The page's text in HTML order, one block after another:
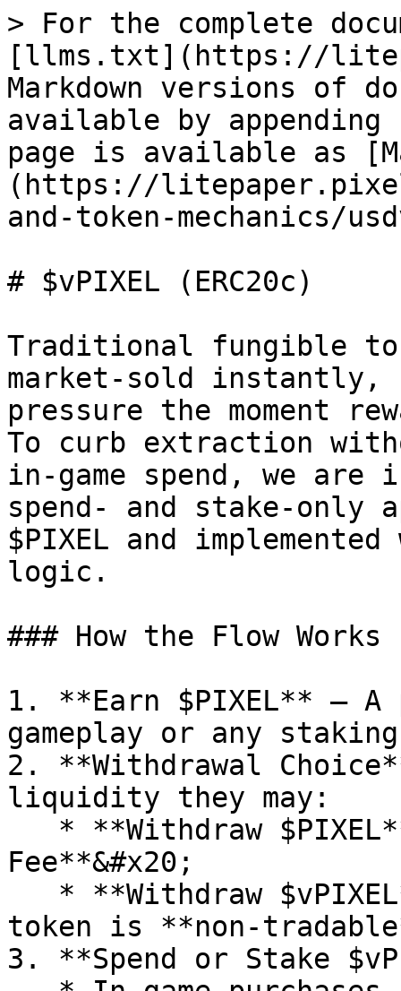
> For the complete
[llms.txt](https://
Markdown versions of
available by
page is available as
(https://
and-token-mechanics/
# $vPIXEL (ERC20c)
Traditional fungible
market‑sold
pressure the moment
To curb extraction
in‑game spend, we
spend‑ and stake‑only
$PIXEL and
logic.
### How the Flow Works
1. **Earn $PIXEL** —
gameplay or any
2. **Withdrawal
liquidity they may:
Fee**&#x20;
token is
3. **Spend or Stake